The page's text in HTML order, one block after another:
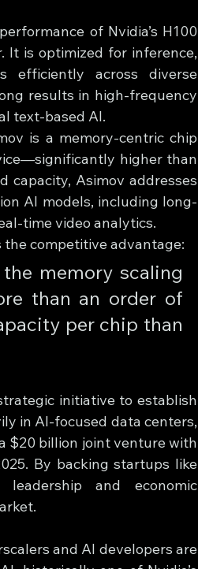
of Nvidia’s H100
It is optimized for inference,
efficiently across diverse
results in high-frequency
text-based AI.
is a memory-centric chip
higher than
capacity, Asimov addresses
AI models, including long-
time video analytics.
the competitive advantage:
memory scaling
than an order of
per chip than
initiative to establish
in AI-focused data centers,
$20 billion joint venture with
By backing startups like
and economic
and AI developers are